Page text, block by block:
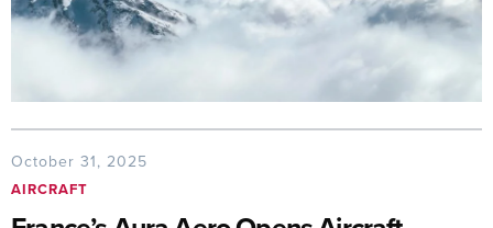
October 31, 2025
AIRCRAFT